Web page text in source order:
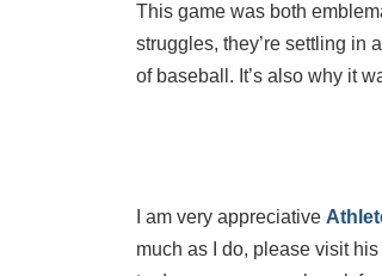
This game was both
struggles, they’re settling in
of baseball. It’s also why it
I am very appreciative
much as I do, please visit